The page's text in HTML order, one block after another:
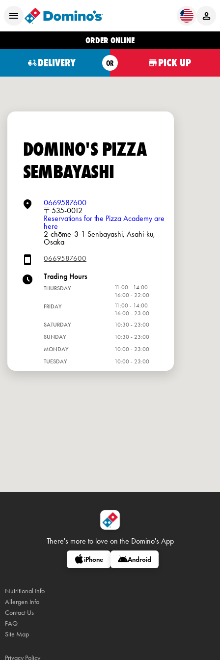
ORDER ONLINE
DELIVERY OR PICK UP
DOMINO'S PIZZA
SEMBAYASHI
0669587600
〒535-0012
Reservations for the Pizza Academy are
here
2-chōme-3-1 Senbayashi, Asahi-ku,
Osaka
0669587600
Trading Hours
THURSDAY
11:00 - 14:00
16:00 - 22:00
FRIDAY
11:00 - 14:00
16:00 - 23:00
SATURDAY
10:30 - 23:00
SUNDAY
10:30 - 23:00
MONDAY
10:00 - 23:00
TUESDAY
10:00 - 23:00
There's more to love on the Domino's App
iPhone Android
Nutritional Info
Allergen Info
Contact Us
FAQ
Site Map
Privacy Policy